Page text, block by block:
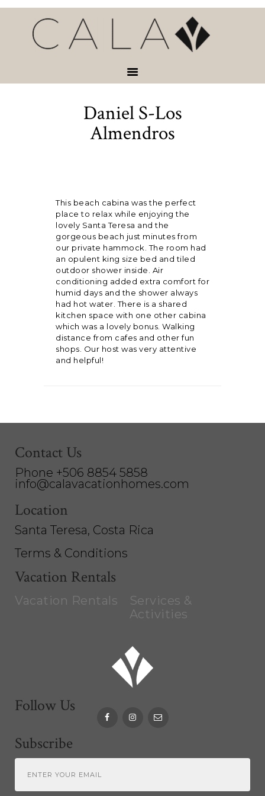
Daniel S-Los
Almendros
HOME
VACATION
SERVICES &
ABOUT
CONTACT
This beach cabina was the perfect
place to relax while enjoying the
lovely Santa Teresa and the
gorgeous beach just minutes from
our private hammock. The room had
an opulent king size bed and tiled
outdoor shower inside. Air
conditioning added extra comfort for
humid days and the shower always
had hot water. There is a shared
kitchen space with one other cabina
which was a lovely bonus. Walking
distance from cafes and other fun
shops. Our host was very attentive
and helpful!
Contact Us
Phone +506 8854 5858
info@calavacationhomes.com
Location
Santa Teresa, Costa Rica
Terms & Conditions
Vacation Rentals
Vacation Rentals
Services &
Activities
Follow Us
Subscribe